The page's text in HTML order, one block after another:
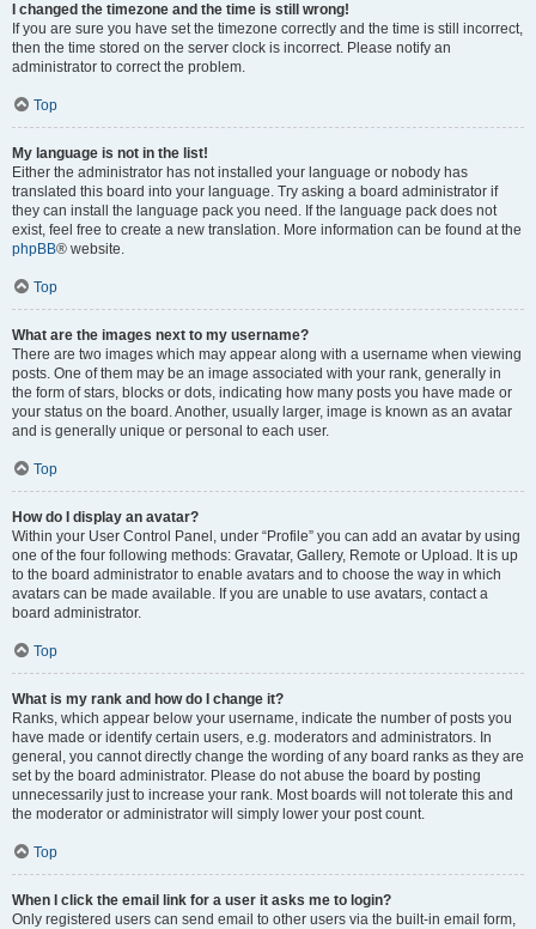
I changed the timezone and the time is still wrong!
If you are sure you have set the timezone correctly and the time is still incorrect,
then the time stored on the server clock is incorrect. Please notify an
administrator to correct the problem.
Top
My language is not in the list!
Either the administrator has not installed your language or nobody has
translated this board into your language. Try asking a board administrator if
they can install the language pack you need. If the language pack does not
exist, feel free to create a new translation. More information can be found at the
phpBB® website.
Top
What are the images next to my username?
There are two images which may appear along with a username when viewing
posts. One of them may be an image associated with your rank, generally in
the form of stars, blocks or dots, indicating how many posts you have made or
your status on the board. Another, usually larger, image is known as an avatar
and is generally unique or personal to each user.
Top
How do I display an avatar?
Within your User Control Panel, under “Profile” you can add an avatar by using
one of the four following methods: Gravatar, Gallery, Remote or Upload. It is up
to the board administrator to enable avatars and to choose the way in which
avatars can be made available. If you are unable to use avatars, contact a
board administrator.
Top
What is my rank and how do I change it?
Ranks, which appear below your username, indicate the number of posts you
have made or identify certain users, e.g. moderators and administrators. In
general, you cannot directly change the wording of any board ranks as they are
set by the board administrator. Please do not abuse the board by posting
unnecessarily just to increase your rank. Most boards will not tolerate this and
the moderator or administrator will simply lower your post count.
Top
When I click the email link for a user it asks me to login?
Only registered users can send email to other users via the built-in email form,